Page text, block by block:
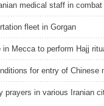
medical staff in
fleet in Gorgan
Mecca to perform Hajj
for entry of Chinese
prayers in various Iranian